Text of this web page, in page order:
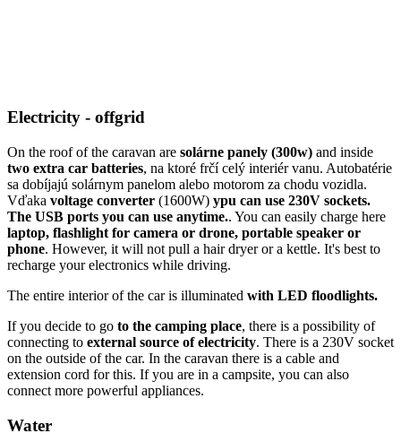
Electricity - offgrid
On the roof of the caravan are solárne panely (300w) and inside
two extra car batteries, na ktoré frčí celý interiér vanu. Autobatérie
sa dobíjajú solárnym panelom alebo motorom za chodu vozidla.
Vďaka voltage converter (1600W) ypu can use 230V sockets.
The USB ports you can use anytime.. You can easily charge here
laptop, flashlight for camera or drone, portable speaker or
phone. However, it will not pull a hair dryer or a kettle. It's best to
recharge your electronics while driving.
The entire interior of the car is illuminated with LED floodlights.
If you decide to go to the camping place, there is a possibility of
connecting to external source of electricity. There is a 230V socket
on the outside of the car. In the caravan there is a cable and
extension cord for this. If you are in a campsite, you can also
connect more powerful appliances.
Water